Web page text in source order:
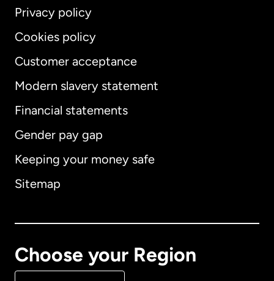
Privacy policy
Cookies policy
Customer acceptance
Modern slavery statement
Financial statements
Gender pay gap
Keeping your money safe
Sitemap
Choose your Region
International English
Australia